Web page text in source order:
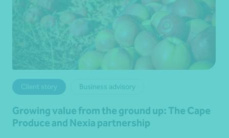
Client story Business advisory
Growing value from the ground up: The Cape
Produce and Nexia partnership